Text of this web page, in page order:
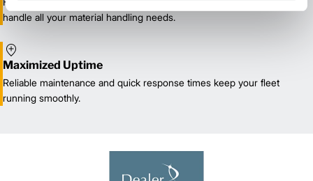
handle all your material handling needs.
Maximized Uptime
Reliable maintenance and quick response times keep your fleet
running smoothly.